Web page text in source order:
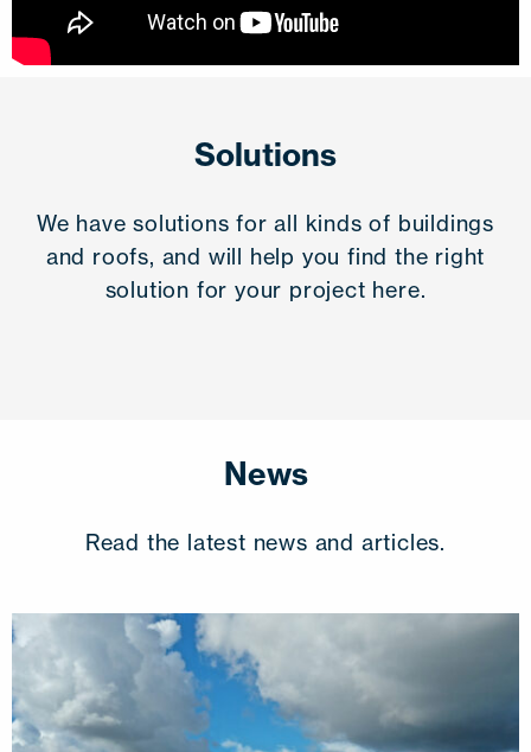
Solutions
We have solutions for all kinds of buildings
and roofs, and will help you find the right
solution for your project here.
News
Read the latest news and articles.